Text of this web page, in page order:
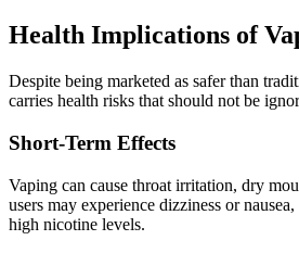
Health Implications of
Despite being marketed as safer than
carries health risks that should not be
Short-Term Effects
Vaping can cause throat irritation, dry
users may experience dizziness or
high nicotine levels.